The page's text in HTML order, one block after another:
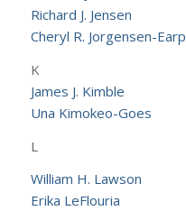
Richard J. Jensen
Cheryl R. Jorgensen-Earp
K
James J. Kimble
Una Kimokeo-Goes
L
William H. Lawson
Erika LeFlouria